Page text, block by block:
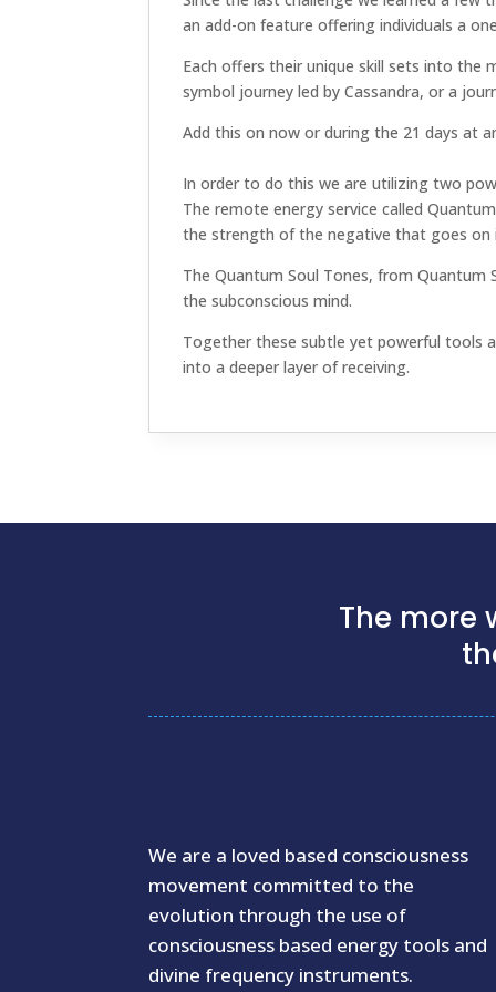
an add-on feature offering individuals a
Each offers their unique skill sets into the
symbol journey led by Cassandra, or a
Add this on now or during the 21 days at
In order to do this we are utilizing two
The remote energy service called
the strength of the negative that goes on
The Quantum Soul Tones, from
the subconscious mind.
Together these subtle yet powerful tools
into a deeper layer of receiving.
The more
We are a loved based consciousness
movement committed to the
evolution through the use of
consciousness based energy tools and
divine frequency instruments.